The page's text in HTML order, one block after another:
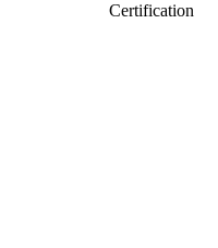
Certification